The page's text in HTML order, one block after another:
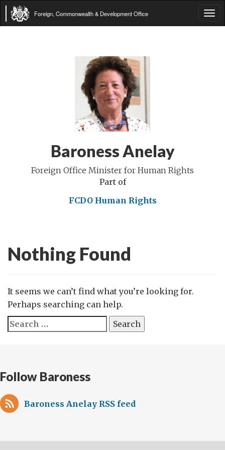
Foreign, Commonwealth & Development Office
Baroness Anelay
Foreign Office Minister for Human Rights
Part of
FCDO Human Rights
Nothing Found
It seems we can’t find what you’re looking for.
Perhaps searching can help.
Search
for:
Follow Baroness
Baroness Anelay RSS feed